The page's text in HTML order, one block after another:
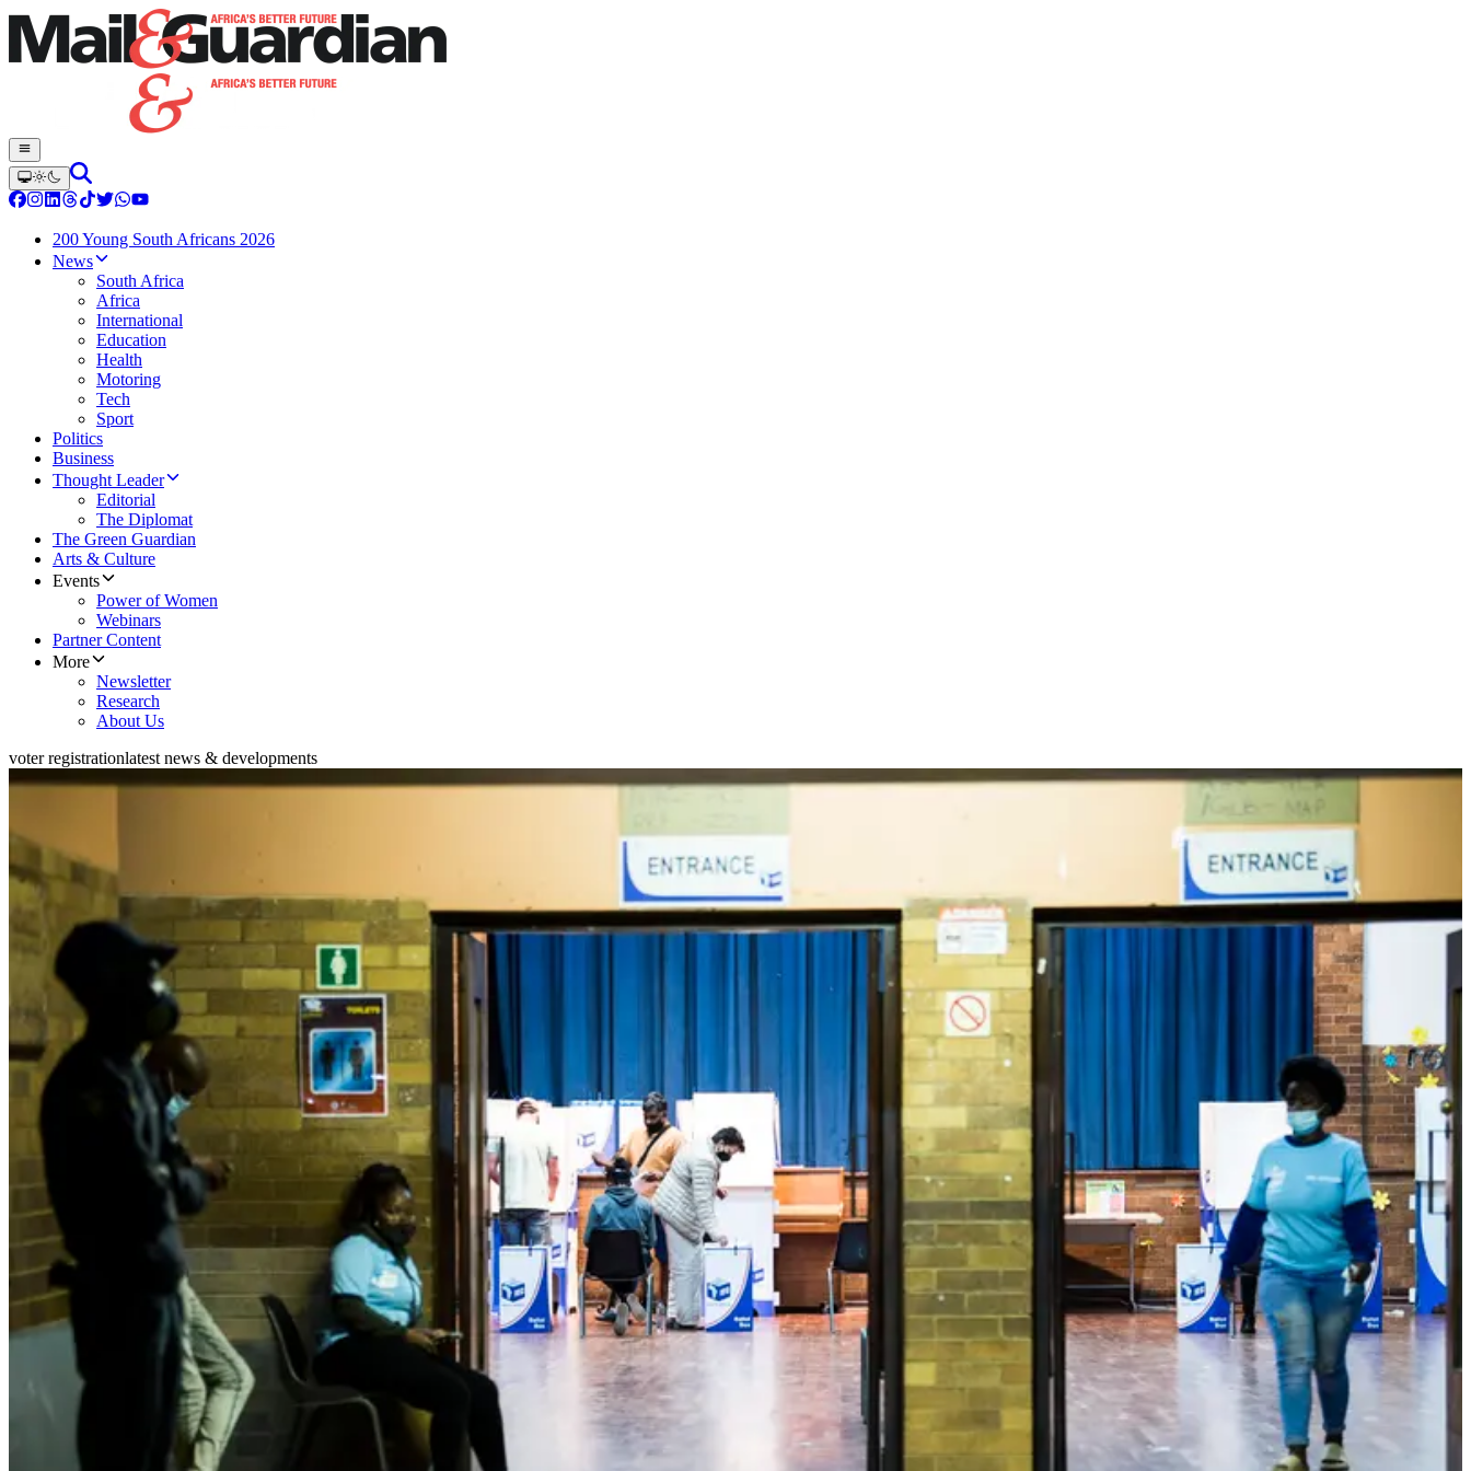
200 Young South Africans 2026
News
South Africa
Africa
International
Education
Health
Motoring
Tech
Sport
Politics
Business
Thought Leader
Editorial
The Diplomat
The Green Guardian
Arts & Culture
Events
Power of Women
Webinars
Partner Content
More
Newsletter
Research
About Us
voter registrationlatest news & developments